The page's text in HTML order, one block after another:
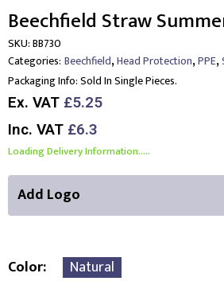
Beechfield Straw
SKU:BB730
Categories: Beechfield,Head Protection,PPE,
Packaging Info:Sold In Single Pieces.
Ex. VAT £5.25
Inc. VAT £6.3
Loading Delivery Information.....
Add Logo
Color Natural